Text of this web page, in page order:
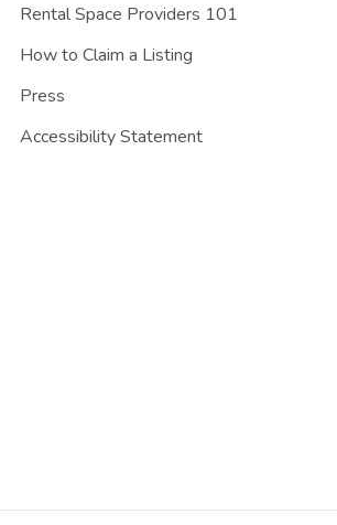
Rental Space Providers 101
How to Claim a Listing
Press
Accessibility Statement